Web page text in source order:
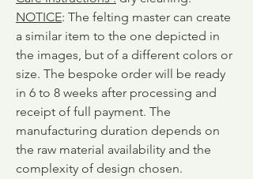
NOTICE: The felting master can create
a similar item to the one depicted in
the images, but of a different colors or
size. The bespoke order will be ready
in 6 to 8 weeks after processing and
receipt of full payment. The
manufacturing duration depends on
the raw material availability and the
complexity of design chosen.